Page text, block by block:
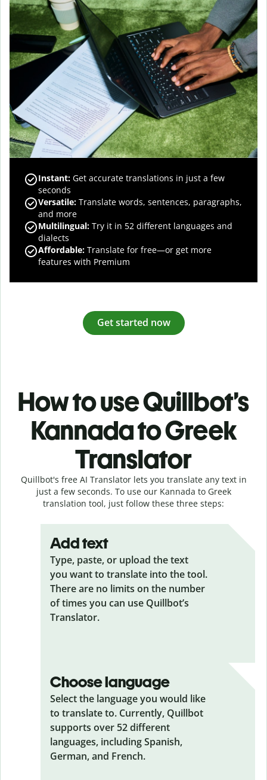
Instant: Get accurate translations in just a few
seconds
Versatile: Translate words, sentences, paragraphs,
and more
Multilingual: Try it in 52 different languages and
dialects
Affordable: Translate for free—or get more
features with Premium
Get started now
How to use Quillbot’s
Kannada to Greek
Translator
Quillbot's free AI Translator lets you translate any text in
just a few seconds. To use our Kannada to Greek
translation tool, just follow these three steps:
Add text
Type, paste, or upload the text
you want to translate into the tool.
There are no limits on the number
of times you can use Quillbot’s
Translator.
Choose language
Select the language you would like
to translate to. Currently, Quillbot
supports over 52 different
languages, including Spanish,
German, and French.